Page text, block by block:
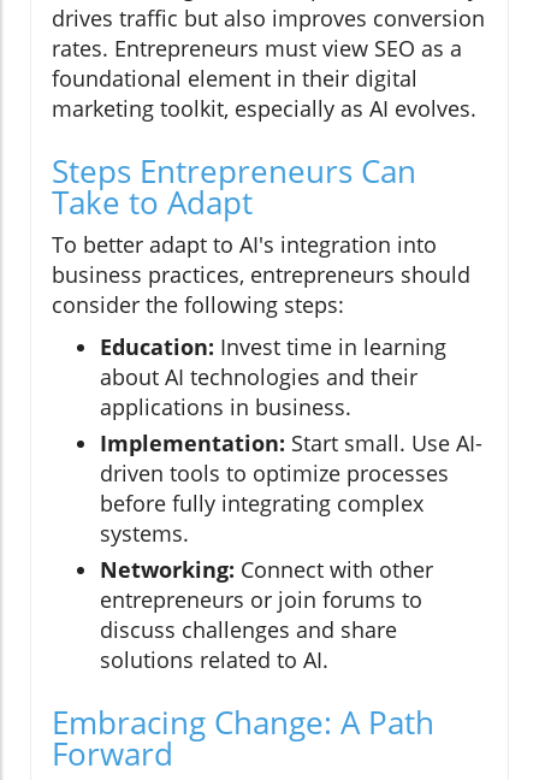
drives traffic but also improves conversion
rates. Entrepreneurs must view SEO as a
foundational element in their digital
marketing toolkit, especially as AI evolves.
Steps Entrepreneurs Can
Take to Adapt
To better adapt to AI's integration into
business practices, entrepreneurs should
consider the following steps:
Education: Invest time in learning
about AI technologies and their
applications in business.
Implementation: Start small. Use AI-
driven tools to optimize processes
before fully integrating complex
systems.
Networking: Connect with other
entrepreneurs or join forums to
discuss challenges and share
solutions related to AI.
Embracing Change: A Path
Forward